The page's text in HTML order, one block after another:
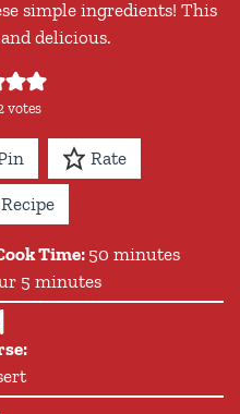
simple ingredients! This
delicious.
votes
Rate
Time: 50minutes
minutes
5minutes
minutes